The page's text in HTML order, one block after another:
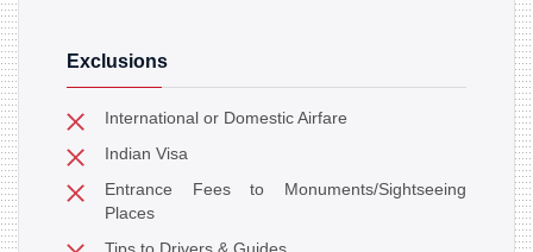
Exclusions
International or Domestic Airfare
Indian Visa
Entrance Fees to Monuments/Sightseeing
Places